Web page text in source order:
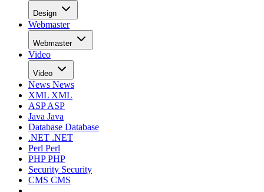
Design
Webmaster
Webmaster
Video
Video
News News
XML XML
ASPASP
Java Java
Database Database
.NET .NET
Perl Perl
PHPPHP
Security Security
CMS CMS